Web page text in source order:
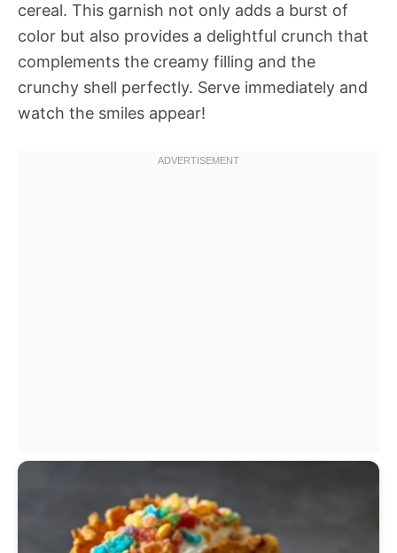
cereal. This garnish not only adds a burst of
color but also provides a delightful crunch that
complements the creamy filling and the
crunchy shell perfectly. Serve immediately and
watch the smiles appear!